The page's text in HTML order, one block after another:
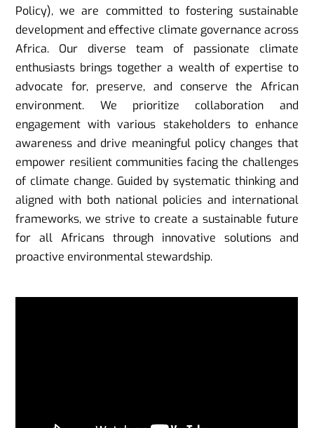
Policy), we are committed to fostering sustainable
development and effective climate governance across
Africa. Our diverse team of passionate climate
enthusiasts brings together a wealth of expertise to
advocate for, preserve, and conserve the African
environment. We prioritize collaboration and
engagement with various stakeholders to enhance
awareness and drive meaningful policy changes that
empower resilient communities facing the challenges
of climate change. Guided by systematic thinking and
aligned with both national policies and international
frameworks, we strive to create a sustainable future
for all Africans through innovative solutions and
proactive environmental stewardship.